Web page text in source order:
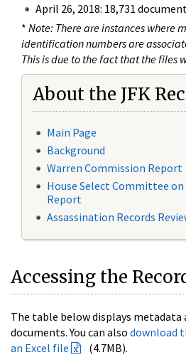
April 26, 2018: 18,731
* Note: There are instances where
identification numbers are
This is due to the fact that the files
About the JFK
Main Page
Background
Warren Commission Report
House Select Committee
Report
Assassination Records
Accessing the
The table below displays metadata
documents. You can also download
an Excel file
(4.7MB).